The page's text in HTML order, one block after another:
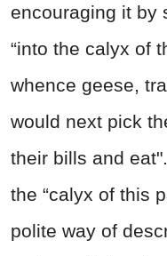
encouraging it by
“into the calyx of
whence geese,
would next pick
their bills and
the “calyx of this
polite way of